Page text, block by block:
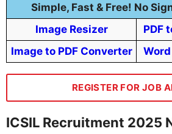
Simple, Fast & Free! No
Image Resizer
PDF
Image to PDF Converter
REGISTER FOR JOB
ICSIL Recruitment 2025